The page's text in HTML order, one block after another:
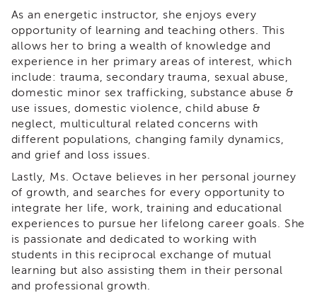
APSWI
APSWI
Training
Calendar
APSWI
eLearnings
APS
Support
Chats
APSWI
eLearning
Registration
Northern
and
Central
CA
Region
As an energetic instructor, she enjoys every
opportunity of learning and teaching others. This
allows her to bring a wealth of knowledge and
experience in her primary areas of interest, which
include: trauma, secondary trauma, sexual abuse,
domestic minor sex trafficking, substance abuse &
use issues, domestic violence, child abuse &
neglect, multicultural related concerns with
different populations, changing family dynamics,
and grief and loss issues.
Lastly, Ms. Octave believes in her personal journey
of growth, and searches for every opportunity to
integrate her life, work, training and educational
experiences to pursue her lifelong career goals. She
is passionate and dedicated to working with
students in this reciprocal exchange of mutual
learning but also assisting them in their personal
and professional growth.